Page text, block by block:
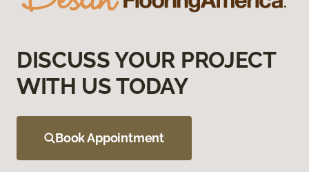
DISCUSS YOUR PROJECT
WITH US TODAY
Book Appointment